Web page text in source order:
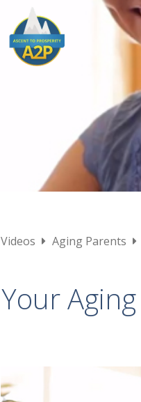
Videos Aging Parents
Your